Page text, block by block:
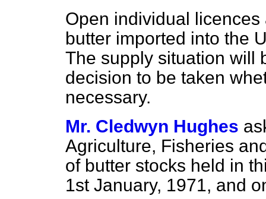
Open individual
butter imported into the
The supply situation will
decision to be taken
necessary.
Mr. Cledwyn Hughes
Agriculture, Fisheries
of butter stocks held in
1st January, 1971, and